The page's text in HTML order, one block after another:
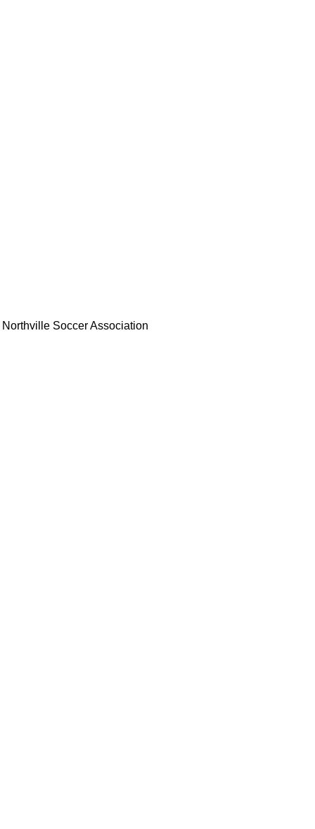
Northville Soccer Association